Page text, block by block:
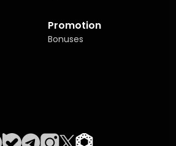
Promotion
Bonuses